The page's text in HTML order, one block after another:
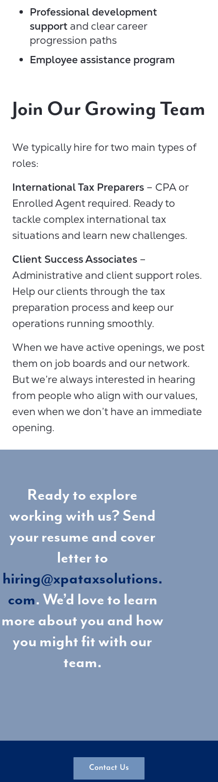
Professional development
support and clear career
progression paths
Employee assistance program
Join Our Growing Team
We typically hire for two main types of
roles:
International Tax Preparers– CPA or
Enrolled Agent required. Ready to
tackle complex international tax
situations and learn new challenges.
Client Success Associates–
Administrative and client support roles.
Help our clients through the tax
preparation process and keep our
operations running smoothly.
When we have active openings, we post
them on job boards and our network.
But we’re always interested in hearing
from people who align with our values,
even when we don’t have an immediate
opening.
Ready to explore
working with us? Send
your resume and cover
letter to
hiring@xpataxsolutions.
com. We’d love to learn
more about you and how
you might fit with our
team.
Contact Us